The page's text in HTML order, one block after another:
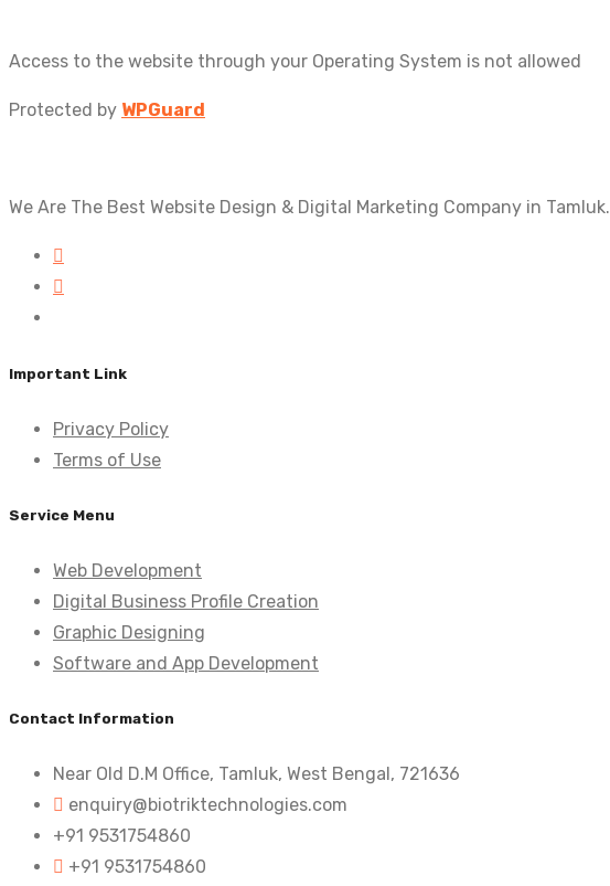
Access to the website through your Operating System is not allowed
Protected by WPGuard
We Are The Best Website Design & Digital Marketing Company in Tamluk.
Important Link
Privacy Policy
Terms of Use
Service Menu
Web Development
Digital Business Profile Creation
Graphic Designing
Software and App Development
Contact Information
Near Old D.M Office, Tamluk, West Bengal, 721636
enquiry@biotriktechnologies.com
+91 9531754860
+91 9531754860